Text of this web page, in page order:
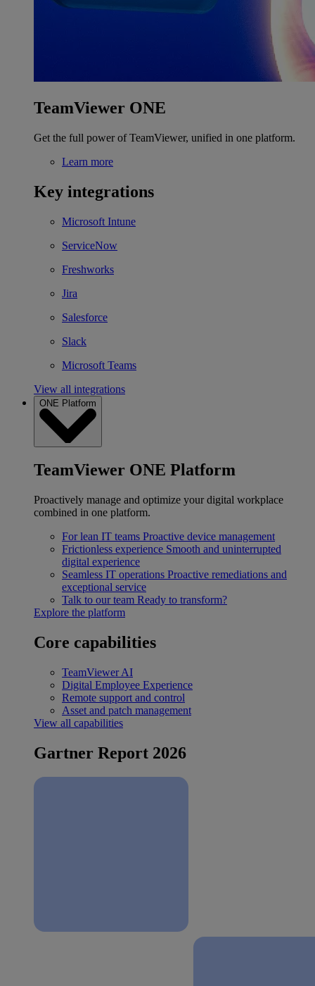
TeamViewer ONE
Get the full power of TeamViewer, unified in one platform.
Learn more
Key integrations
Microsoft Intune
ServiceNow
Freshworks
Jira
Salesforce
Slack
Microsoft Teams
View all integrations
ONE Platform
TeamViewer ONE Platform
Proactively manage and optimize your digital workplace
combined in one platform.
For lean IT teams Proactive device management
Frictionless experience Smooth and uninterrupted
digital experience
Seamless IT operations Proactive remediations and
exceptional service
Talk to our team Ready to transform?
Explore the platform
Core capabilities
TeamViewer AI
Digital Employee Experience
Remote support and control
Asset and patch management
View all capabilities
Gartner Report 2026